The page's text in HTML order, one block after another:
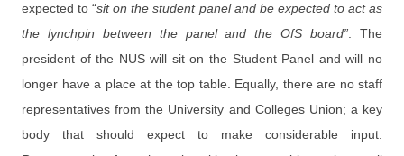
expected to “sit on the student panel and be expected to act as
the lynchpin between the panel and the OfS board” . The
president of the NUS will sit on the Student Panel and will no
longer have a place at the top table. Equally, there are no staff
representatives from the University and Colleges Union; a key
body that should expect to make considerable input.